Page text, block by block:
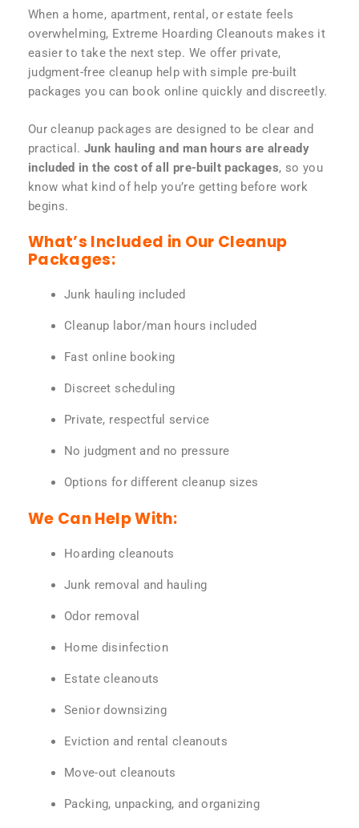
When a home, apartment, rental, or estate feels
overwhelming, Extreme Hoarding Cleanouts makes it
easier to take the next step. We offer private,
judgment-free cleanup help with simple pre-built
packages you can book online quickly and discreetly.
Our cleanup packages are designed to be clear and
practical. Junk hauling and man hours are already
included in the cost of all pre-built packages, so you
know what kind of help you’re getting before work
begins.
What’s Included in Our Cleanup
Packages:
Junk hauling included
Cleanup labor/man hours included
Fast online booking
Discreet scheduling
Private, respectful service
No judgment and no pressure
Options for different cleanup sizes
We Can Help With:
Hoarding cleanouts
Junk removal and hauling
Odor removal
Home disinfection
Estate cleanouts
Senior downsizing
Eviction and rental cleanouts
Move-out cleanouts
Packing, unpacking, and organizing